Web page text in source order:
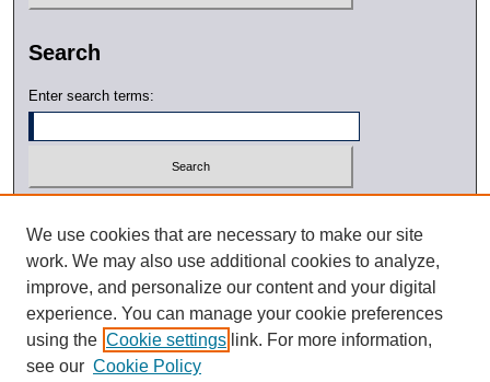
Search
Enter search terms:
Advanced Search
ISSN: 0791-0010
DOI: 10.21427/D7WC7Q
We use cookies that are necessary to make our site
work. We may also use additional cookies to analyze,
improve, and personalize our content and your digital
experience. You can manage your cookie preferences
using the Cookie settings link. For more information,
see our Cookie Policy